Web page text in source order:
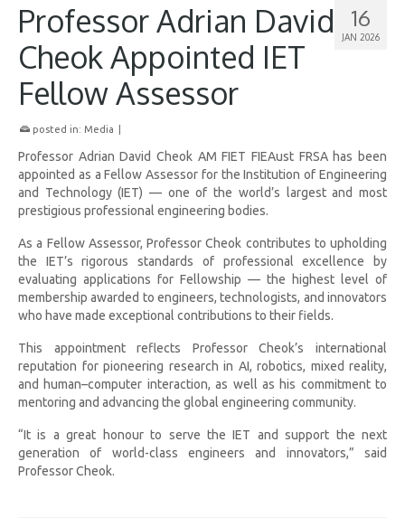
16
JAN 2026
Professor Adrian David
Cheok Appointed IET
Fellow Assessor
posted in: Media
Professor Adrian David Cheok AM FIET FIEAust FRSA has been
appointed as a Fellow Assessor for the Institution of Engineering
and Technology (IET) — one of the world’s largest and most
prestigious professional engineering bodies.
As a Fellow Assessor, Professor Cheok contributes to upholding
the IET’s rigorous standards of professional excellence by
evaluating applications for Fellowship — the highest level of
membership awarded to engineers, technologists, and innovators
who have made exceptional contributions to their fields.
This appointment reflects Professor Cheok’s international
reputation for pioneering research in AI, robotics, mixed reality,
and human–computer interaction, as well as his commitment to
mentoring and advancing the global engineering community.
“It is a great honour to serve the IET and support the next
generation of world-class engineers and innovators,” said
Professor Cheok.